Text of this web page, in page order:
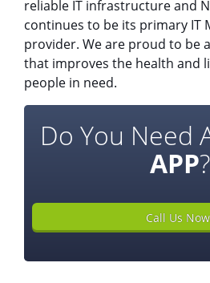
reliable IT infrastructure and
continues to be its primary IT
provider. We are proud to be
that improves the health and
people in need.
Do You Need
APP?
Call Us